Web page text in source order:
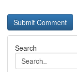
Search